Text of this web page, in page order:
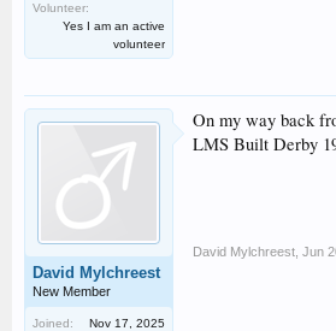
Volunteer:
Yes I am an active
volunteer
David Mylchreest
New Member
Joined:
Nov 17, 2025
On my way back
LMS Built Derby
David Mylchreest Jun